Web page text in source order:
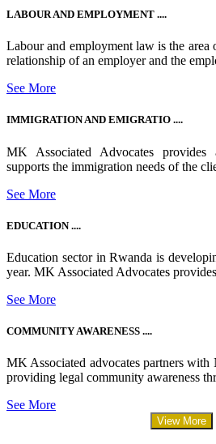
LABOUR AND EMPLOYMENT ....
Labour and employment law is the area
relationship of an employer and the
See More
IMMIGRATION AND EMIGRATIO ....
MK Associated Advocates
supports the immigration needs of the
See More
EDUCATION ....
Education sector in Rwanda is
year. MK Associated Advocates
See More
COMMUNITY AWARENESS ....
MK Associated advocates partners with
providing legal community awareness
See More
View More